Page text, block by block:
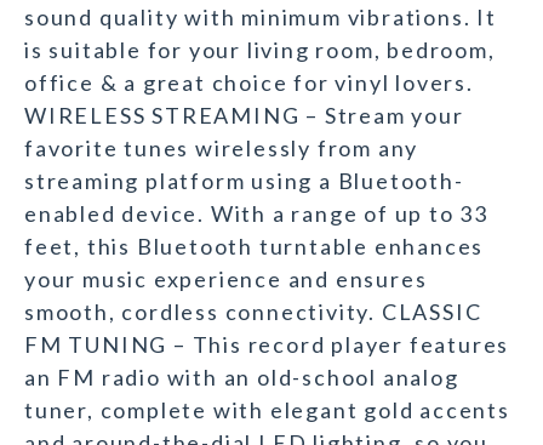
sound quality with minimum vibrations. It
is suitable for your living room, bedroom,
office & a great choice for vinyl lovers.
WIRELESS STREAMING – Stream your
favorite tunes wirelessly from any
streaming platform using a Bluetooth-
enabled device. With a range of up to 33
feet, this Bluetooth turntable enhances
your music experience and ensures
smooth, cordless connectivity. CLASSIC
FM TUNING – This record player features
an FM radio with an old-school analog
tuner, complete with elegant gold accents